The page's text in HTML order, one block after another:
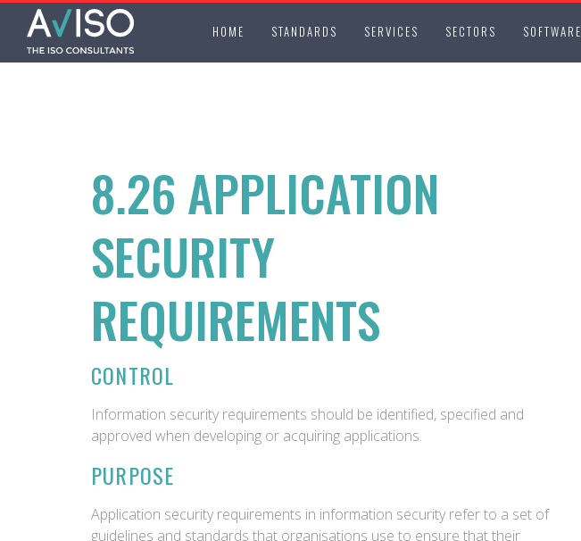
HOME STANDARDS SERVICES SECTORS SOFTWARE
8.26 APPLICATION
SECURITY
REQUIREMENTS
CONTROL
Information security requirements should be identified, specified and
approved when developing or acquiring applications.
PURPOSE
Application security requirements in information security refer to a set of
guidelines and standards that organisations use to ensure that their